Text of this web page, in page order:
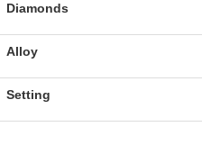
Diamonds
Alloy
Setting